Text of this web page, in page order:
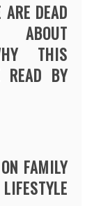
DEAD
ABOUT
THIS
READ BY
FAMILY